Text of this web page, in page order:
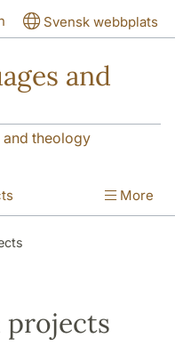
Svensk webbplats
and
and theology
More
projects